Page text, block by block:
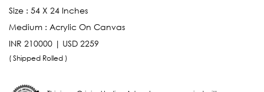
Size : 54 X 24 Inches
Medium : Acrylic On Canvas
INR 210000 | USD 2259
( Shipped Rolled )